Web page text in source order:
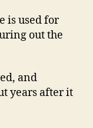
is used for
out the
and
years after it